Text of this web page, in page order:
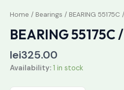
Home / Bearings / BEARING
BEARING 55175C
lei325.00
Availability: 1 in stock